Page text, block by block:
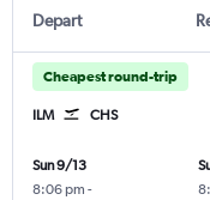
Depart
Cheapest round-trip
ILM CHS
Sun 9/13
8:06 pm -